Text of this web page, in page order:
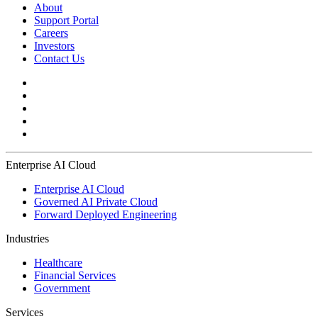
About
Support Portal
Careers
Investors
Contact Us
Enterprise AI Cloud
Enterprise AI Cloud
Governed AI Private Cloud
Forward Deployed Engineering
Industries
Healthcare
Financial Services
Government
Services